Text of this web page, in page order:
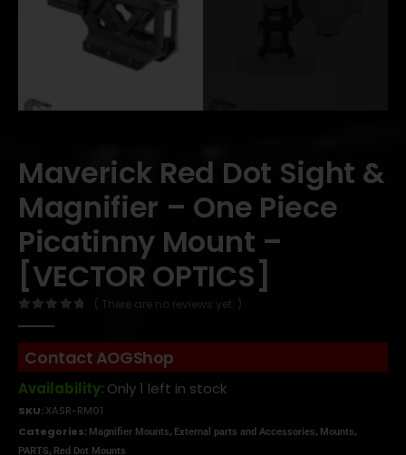
Maverick Red Dot Sight &
Magnifier – One Piece
Picatinny Mount –
[VECTOR OPTICS]
( There are no reviews yet. )
Contact AOGShop
Availability: Only 1 left in stock
SKU:XASR-RM01
Categories: Magnifier Mounts, External parts and Accessories, Mounts,
PARTS, Red Dot Mounts